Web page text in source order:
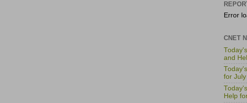
Error
CNET
and
for
Help